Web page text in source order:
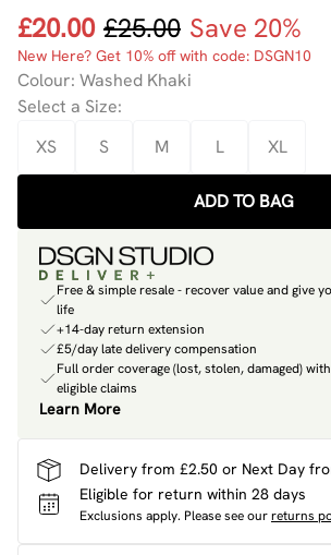
£20.00 £25.00 Save 20%
New Here? Get 10% off with code: DSGN10
Colour: Washed Khaki
Select a Size:
XS
S M L XL
ADD TO BAG
Free & simple resale - recover value and give
life
+14-day return extension
£5/day late delivery compensation
Full order coverage (lost, stolen, damaged)
eligible claims
Learn More
Delivery from £2.50 or Next Day
Eligible for return within 28 days
Exclusions apply. Please see ourreturns